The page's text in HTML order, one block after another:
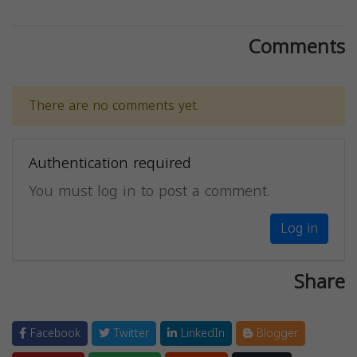
Comments
There are no comments yet.
Authentication required
You must log in to post a comment.
Log in
Share
Facebook Twitter LinkedIn
Blogger